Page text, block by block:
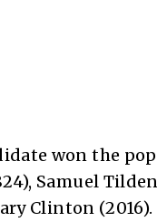
won the
Samuel
Clinton